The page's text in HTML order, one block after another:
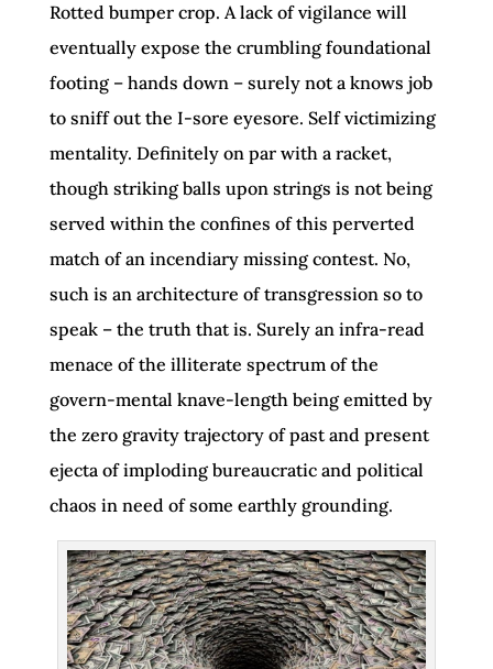
Rotted bumper crop. A lack of vigilance will
eventually expose the crumbling foundational
footing – hands down – surely not a knows job
to sniff out the I-sore eyesore. Self victimizing
mentality. Definitely on par with a racket,
though striking balls upon strings is not being
served within the confines of this perverted
match of an incendiary missing contest. No,
such is an architecture of transgression so to
speak – the truth that is. Surely an infra-read
menace of the illiterate spectrum of the
govern-mental knave-length being emitted by
the zero gravity trajectory of past and present
ejecta of imploding bureaucratic and political
chaos in need of some earthly grounding.